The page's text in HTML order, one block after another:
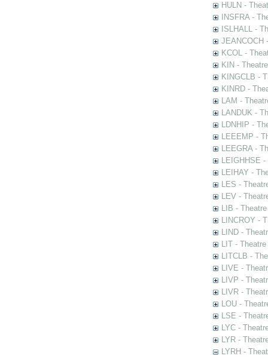
HULN -
INSFRA -
ISLHALL -
JEANCOCH
KCOL -
KIN -
KINGCLB -
KINRD -
LAM -
LANDUK -
LDNHIP -
LEEEMP -
LEEGRA -
LEIGHHSE
LEIHAY -
LES -
LEV -
LIB -
LINCROY -
LIND -
LIT -
LITCLB -
LIVE -
LIVP -
LIVR -
LOU -
LSE -
LYC -
LYR -
LYRH -